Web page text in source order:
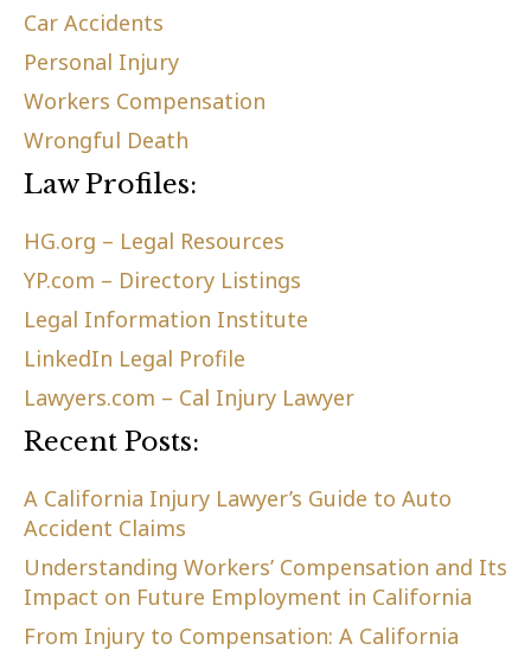
Car Accidents
Personal Injury
Workers Compensation
Wrongful Death
Law Profiles:
HG.org – Legal Resources
YP.com – Directory Listings
Legal Information Institute
LinkedIn Legal Profile
Lawyers.com – Cal Injury Lawyer
Recent Posts:
A California Injury Lawyer’s Guide to Auto
Accident Claims
Understanding Workers’ Compensation and Its
Impact on Future Employment in California
From Injury to Compensation: A California